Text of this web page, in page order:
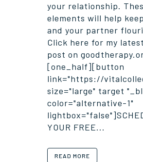
your relationship.
elements will help
and your partner
Click here for my
post on
[one_half][button
link="https://
size="large" target
color="alternative-1"
YOUR FREE...
READ MORE